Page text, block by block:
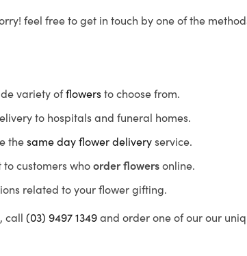
feel free to get in touch by one of the
variety offlowersto choose from.
to hospitals and funeral homes.
thesame day flower deliveryservice.
customers whoorder flowersonline.
related to your flower gifting.
call (03) 9497 1349and order one of our our